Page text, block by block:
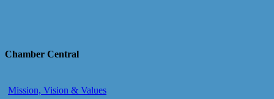
Chamber Central
Mission, Vision & Values